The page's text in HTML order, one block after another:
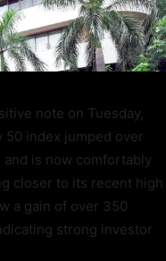
note on Tuesday,
index jumped over
is now comfortably
closer to its recent high
a gain of over 350
strong investor